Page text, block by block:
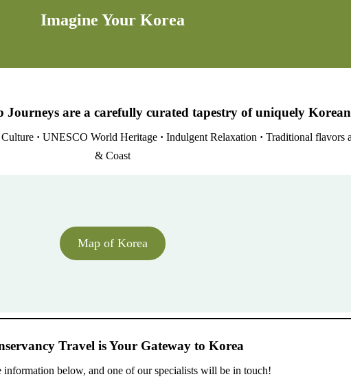
Imagine Your Korea
Journeys are a carefully curated tapestry of uniquely
· UNESCO World Heritage · Indulgent Relaxation · Traditional flavors
& Coast
Map of Korea
Travel is Your Gateway to Korea
information below, and one of our specialists will be in touch!